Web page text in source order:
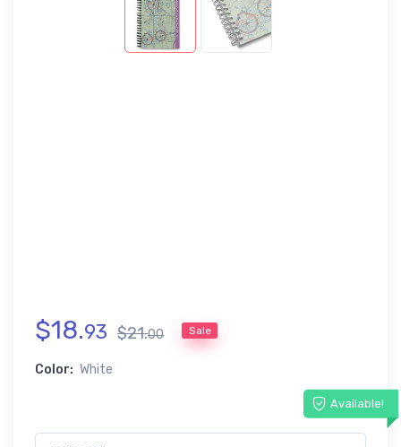
$18.93 $21.00 Sale
Color: White
Available!